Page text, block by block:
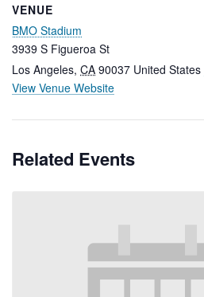
VENUE
BMO Stadium
3939 S Figueroa St
Los Angeles, CA 90037 United States
View Venue Website
Related Events